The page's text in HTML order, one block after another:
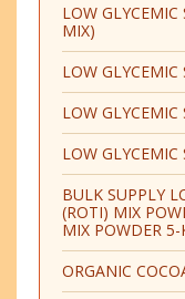
LOW
MIX)
LOW
LOW
LOW
BULK SUPPLY
(ROTI) MIX
MIX POWDER 5-
ORGANIC